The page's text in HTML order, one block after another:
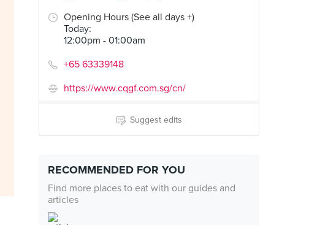
Opening Hours (See all days +)
Today:
12:00pm - 01:00am
+65 63339148
https://www.cqgf.com.sg/cn/
Suggest edits
RECOMMENDED FOR YOU
Find more places to eat with our guides and
articles